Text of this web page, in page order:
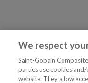
We respect
Saint-Gobain
parties use cookies
website. They allow